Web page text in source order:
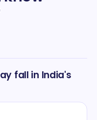
fall in India's